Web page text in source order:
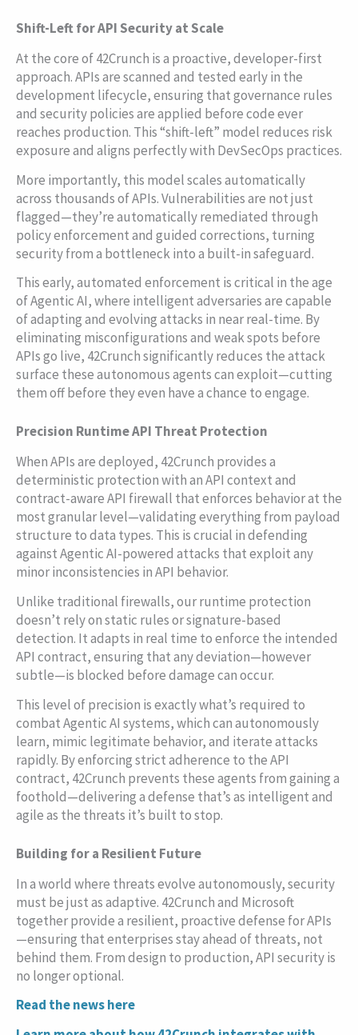
Shift-Left for API Security at Scale
At the core of 42Crunch is a proactive, developer-first
approach. APIs are scanned and tested early in the
development lifecycle, ensuring that governance rules
and security policies are applied before code ever
reaches production. This “shift-left” model reduces risk
exposure and aligns perfectly with DevSecOps practices.
More importantly, this model scales automatically
across thousands of APIs. Vulnerabilities are not just
flagged—they’re automatically remediated through
policy enforcement and guided corrections, turning
security from a bottleneck into a built-in safeguard.
This early, automated enforcement is critical in the age
of Agentic AI, where intelligent adversaries are capable
of adapting and evolving attacks in near real-time. By
eliminating misconfigurations and weak spots before
APIs go live, 42Crunch significantly reduces the attack
surface these autonomous agents can exploit—cutting
them off before they even have a chance to engage.
Precision Runtime API Threat Protection
When APIs are deployed, 42Crunch provides a
deterministic protection with an API context and
contract-aware API firewall that enforces behavior at the
most granular level—validating everything from payload
structure to data types. This is crucial in defending
against Agentic AI-powered attacks that exploit any
minor inconsistencies in API behavior.
Unlike traditional firewalls, our runtime protection
doesn’t rely on static rules or signature-based
detection. It adapts in real time to enforce the intended
API contract, ensuring that any deviation—however
subtle—is blocked before damage can occur.
This level of precision is exactly what’s required to
combat Agentic AI systems, which can autonomously
learn, mimic legitimate behavior, and iterate attacks
rapidly. By enforcing strict adherence to the API
contract, 42Crunch prevents these agents from gaining a
foothold—delivering a defense that’s as intelligent and
agile as the threats it’s built to stop.
Building for a Resilient Future
In a world where threats evolve autonomously, security
must be just as adaptive. 42Crunch and Microsoft
together provide a resilient, proactive defense for APIs
—ensuring that enterprises stay ahead of threats, not
behind them. From design to production, API security is
no longer optional.
Read the news here